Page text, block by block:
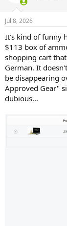
Jul 8, 2026
It's kind of funny
$113 box of
shopping cart
German. It
be disappearing
Approved Gear"
dubious...